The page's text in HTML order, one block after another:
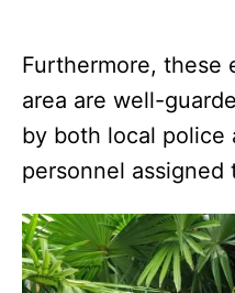
Furthermore, these
area are well-
by both local police
personnel